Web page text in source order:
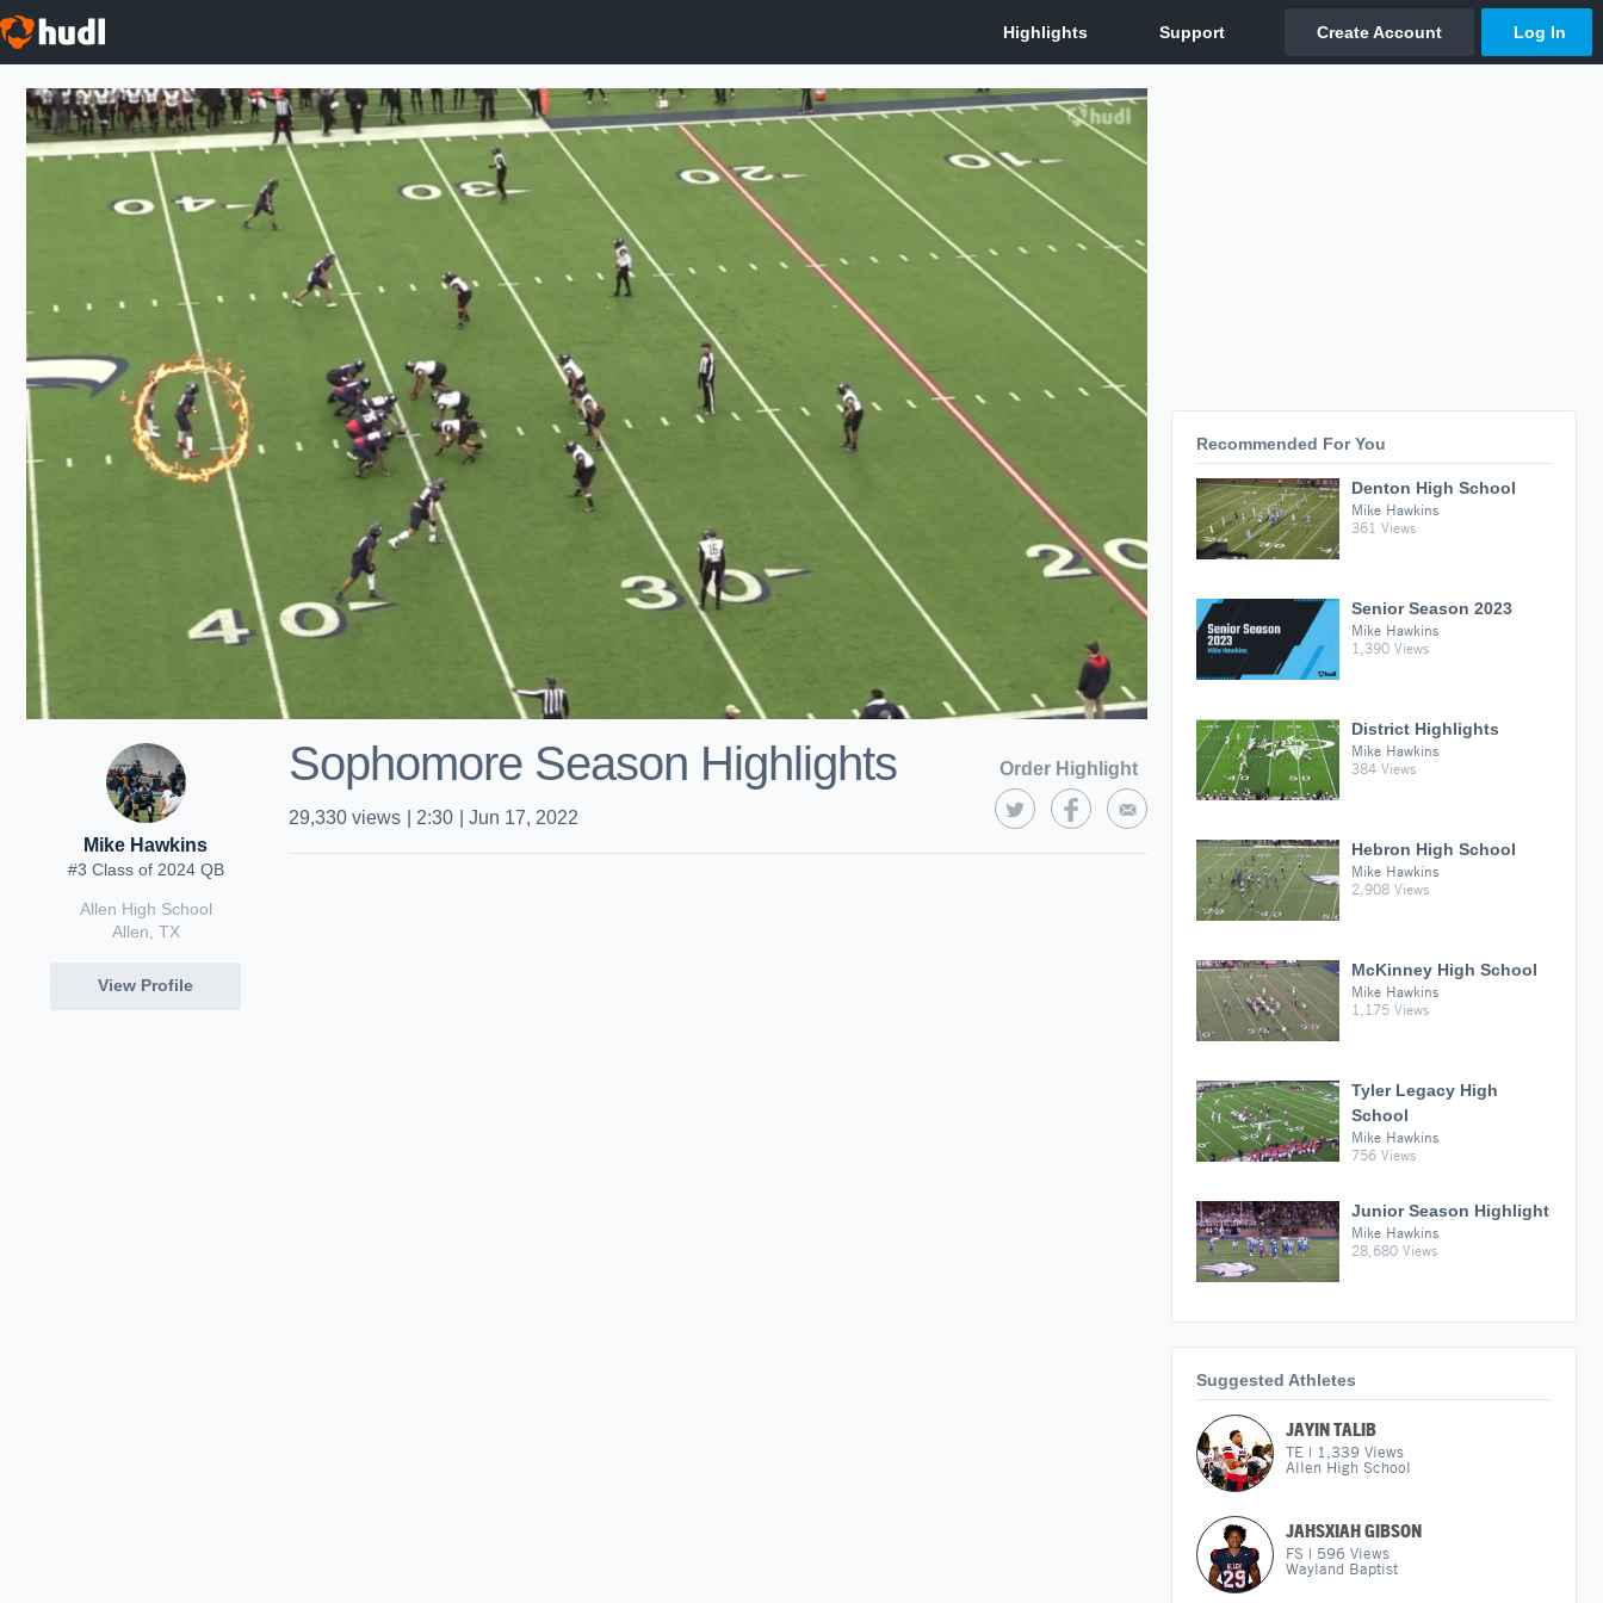
Mike Hawkins
#3 Class of 2024 QB
Allen High School
Allen, TX
View Profile
Sophomore Season Highlights Order Highlight
29,330 views 2:30 Jun 17, 2022
Recommended For You
Denton High School
Mike Hawkins
361 Views
Senior Season 2023
Mike Hawkins
1,390 Views
District Highlights
Mike Hawkins
384 Views
Hebron High School
Mike Hawkins
2,908 Views
McKinney High School
Mike Hawkins
1,175 Views
Tyler Legacy High
School
Mike Hawkins
756 Views
Junior Season Highlight
Mike Hawkins
28,680 Views
Suggested Athletes
JAYIN TALIB
TE | 1,339 Views
Allen High School
JAHSXIAH GIBSON
FS | 596 Views
Wayland Baptist